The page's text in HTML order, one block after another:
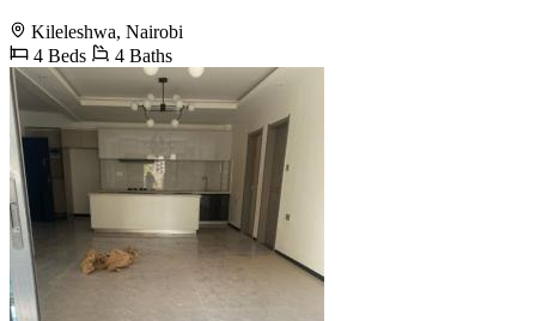
Kileleshwa, Nairobi
4 Beds
4 Baths